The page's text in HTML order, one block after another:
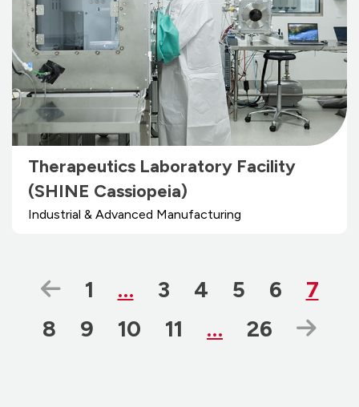
Therapeutics Laboratory Facility
(SHINE Cassiopeia)
Industrial & Advanced Manufacturing
Previous Page
Page
1 … Page
3 Page
4 Page
5 Page
6 Page
7
Page
8 Page
9 Page
10 Page
11 … Page
26